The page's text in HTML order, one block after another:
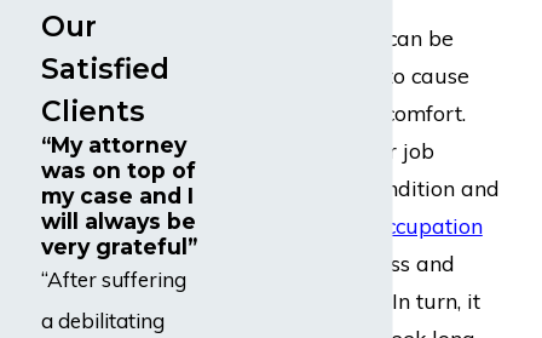
All of these issues can be
persistent enough to cause
chronic pain or discomfort.
Completing regular job
duties in such a condition and
occupation
can put undue stress and
hardship onto you. In turn, it
Our
Satisfied
Clients
“My attorney
was on top of
my case and I
will always be
very grateful”
“After suffering
a debilitating